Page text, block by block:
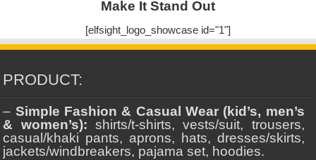
Make It Stand Out
[elfsight_logo_showcase id="1"]
PRODUCT:
– Simple Fashion & Casual Wear (kid’s, men’s
& women’s): shirts/t-shirts, vests/suit, trousers,
casual/khaki pants, aprons, hats, dresses/skirts,
jackets/windbreakers, pajama set, hoodies.